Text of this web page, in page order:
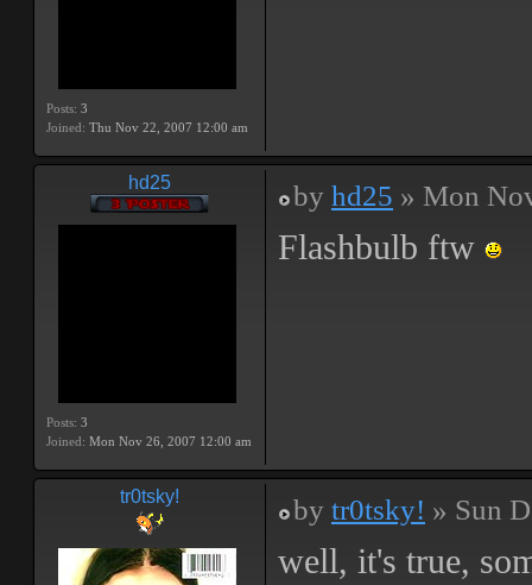
Posts: 3
Joined: Thu Nov 22, 2007 12:00 am
hd25
Posts: 3
Joined: Mon Nov 26, 2007 12:00 am
by hd25 » Mon
Flashbulb ftw
tr0tsky! by tr0tsky! » Sun
well, it's true,